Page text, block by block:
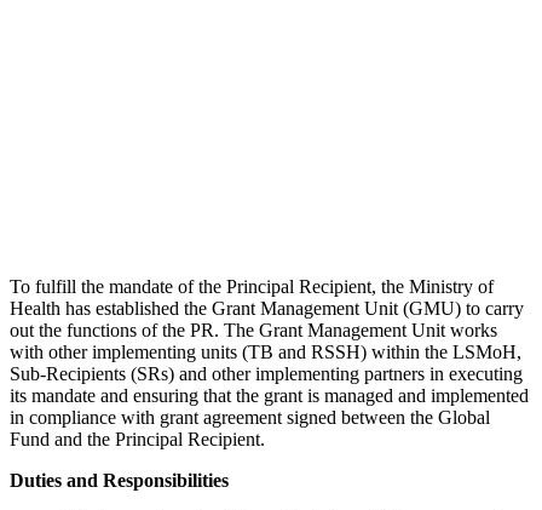
To fulfill the mandate of the Principal Recipient, the Ministry of
Health has established the Grant Management Unit (GMU) to carry
out the functions of the PR. The Grant Management Unit works
with other implementing units (TB and RSSH) within the LSMoH,
Sub-Recipients (SRs) and other implementing partners in executing
its mandate and ensuring that the grant is managed and implemented
in compliance with grant agreement signed between the Global
Fund and the Principal Recipient.
Duties and Responsibilities